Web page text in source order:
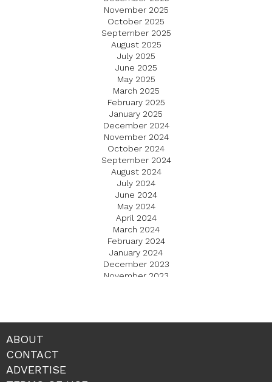
November 2025
October 2025
September 2025
August 2025
July 2025
June 2025
May 2025
March 2025
February 2025
January 2025
December 2024
November 2024
October 2024
September 2024
August 2024
July 2024
June 2024
May 2024
April 2024
March 2024
February 2024
January 2024
December 2023
November 2023
July 2023
ABOUT
CONTACT
ADVERTISE